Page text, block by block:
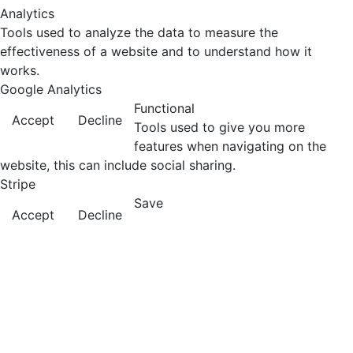
Analytics
Tools used to analyze the data to measure the
effectiveness of a website and to understand how it
works.
Google Analytics
Accept
Decline
Functional
Tools used to give you more
features when navigating on the
website, this can include social sharing.
Stripe
Accept
Decline
Save